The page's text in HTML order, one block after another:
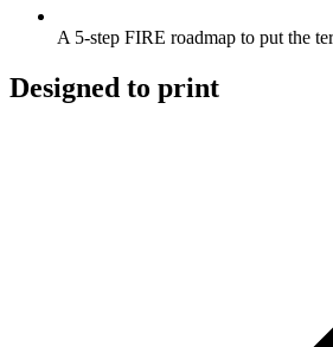
A 5-step FIRE roadmap to put the
Designed to print